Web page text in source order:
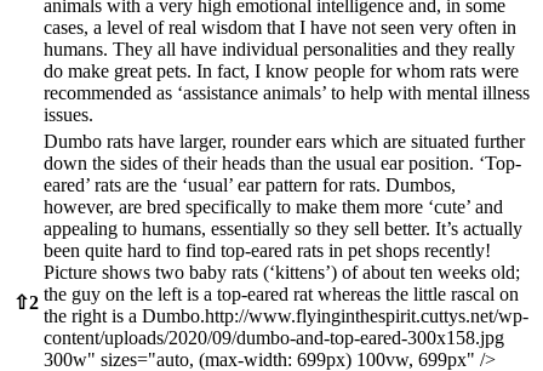
animals with a very high emotional intelligence and, in some
cases, a level of real wisdom that I have not seen very often in
humans. They all have individual personalities and they really
do make great pets. In fact, I know people for whom rats were
recommended as ‘assistance animals’ to help with mental illness
issues.
⇧2
Dumbo rats have larger, rounder ears which are situated further
down the sides of their heads than the usual ear position. ‘Top-
eared’ rats are the ‘usual’ ear pattern for rats. Dumbos,
however, are bred specifically to make them more ‘cute’ and
appealing to humans, essentially so they sell better. It’s actually
been quite hard to find top-eared rats in pet shops recently!
Picture shows two baby rats (‘kittens’) of about ten weeks old;
the guy on the left is a top-eared rat whereas the little rascal on
the right is a Dumbo.http://www.flyinginthespirit.cuttys.net/wp-
content/uploads/2020/09/dumbo-and-top-eared-300x158.jpg
300w" sizes="auto, (max-width: 699px) 100vw, 699px" />